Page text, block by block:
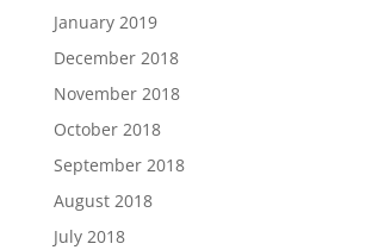
January 2019
December 2018
November 2018
October 2018
September 2018
August 2018
July 2018